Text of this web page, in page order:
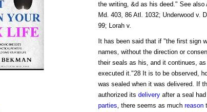
the writing, &d as his deed." See also
Md. 403, 86 Atl. 1032; Underwood v.
99; Lorah v.
It has been said that if "the first sign
names, without the direction or
their seals as his, and it continues,
executed it."28 It is to be observed,
was sealed when it was delivered. If
authorized its deliveryafter a seal had
parties, there seems as much reason